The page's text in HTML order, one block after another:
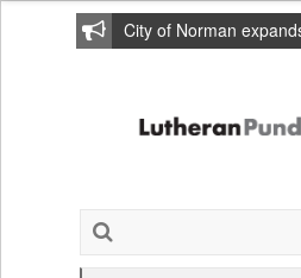
City of Norman